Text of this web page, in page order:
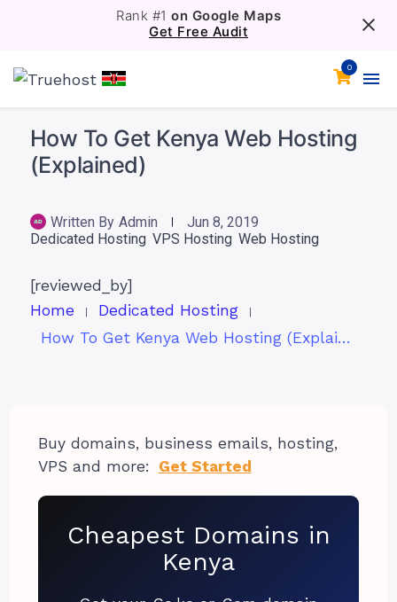
Rank #1 on Google Maps
Get Free Audit
0
How To Get Kenya Web Hosting
(Explained)
Written By Admin
Jun 8, 2019
Dedicated Hosting VPS Hosting Web Hosting
[reviewed_by]
Home
Dedicated Hosting
How To Get Kenya Web Hosting (Explained)
Buy domains, business emails, hosting,
VPS and more:
Get Started
Cheapest Domains in
Kenya